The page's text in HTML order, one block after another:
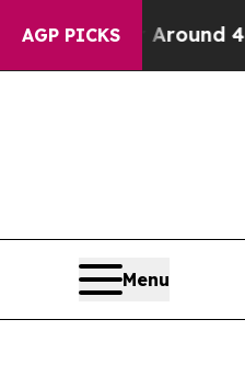
AGP PICKS
a Floor Around 40%.
Menu